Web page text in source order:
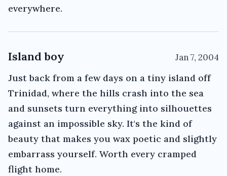
everywhere.
Island boy Jan 7, 2004
Just back from a few days on a tiny island off
Trinidad, where the hills crash into the sea
and sunsets turn everything into silhouettes
against an impossible sky. It's the kind of
beauty that makes you wax poetic and slightly
embarrass yourself. Worth every cramped
flight home.